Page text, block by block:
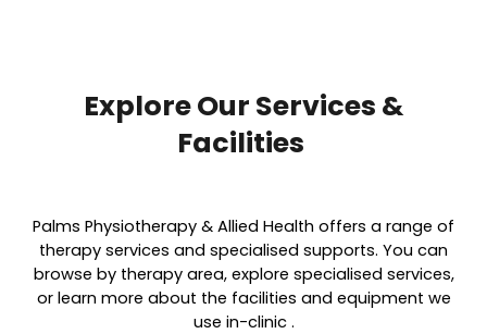
Explore Our Services &
Facilities
Palms Physiotherapy & Allied Health offers a range of
therapy services and specialised supports. You can
browse by therapy area, explore specialised services,
or learn more about the facilities and equipment we
use in-clinic .